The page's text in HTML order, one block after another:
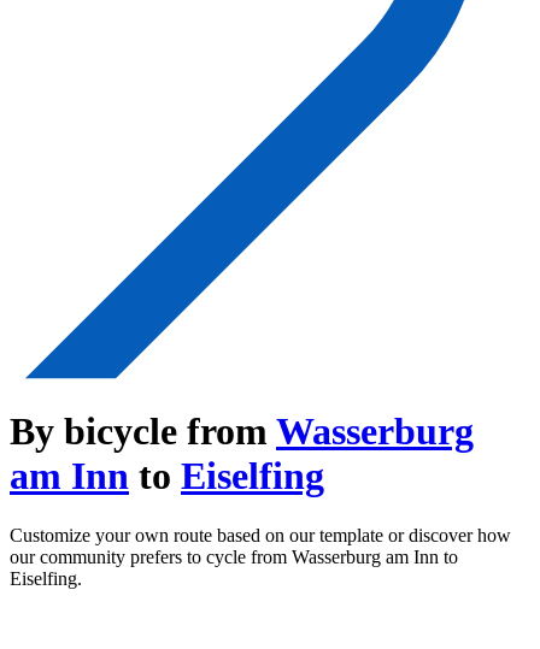
By bicycle from Wasserburg
am Inn to Eiselfing
Customize your own route based on our template or discover how
our community prefers to cycle from Wasserburg am Inn to
Eiselfing.